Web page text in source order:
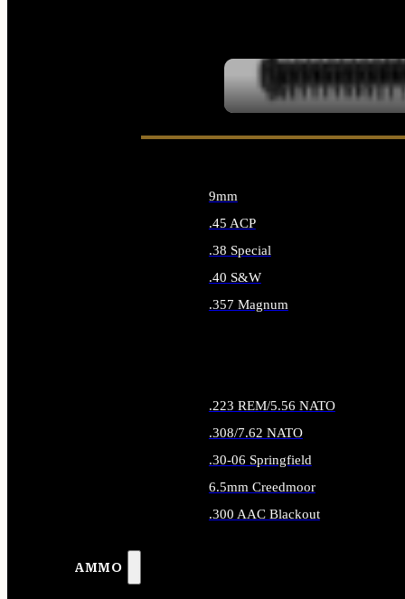
AMMO
9mm
.45 ACP
.38 Special
.40 S&W
.357 Magnum
.223 REM/5.56 NATO
.308/7.62 NATO
.30-06 Springfield
6.5mm Creedmoor
.300 AAC Blackout